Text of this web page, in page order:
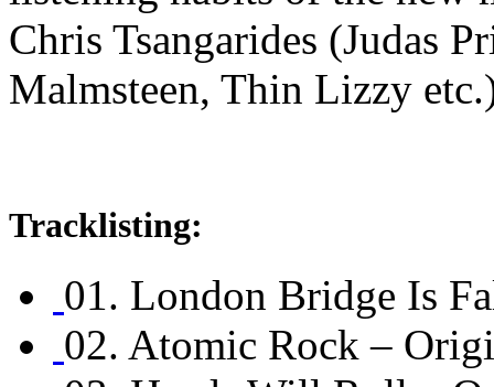
Chris Tsangarides (Judas
Malmsteen, Thin Lizzy
Tracklisting:
01. London Bridge Is
02. Atomic Rock –